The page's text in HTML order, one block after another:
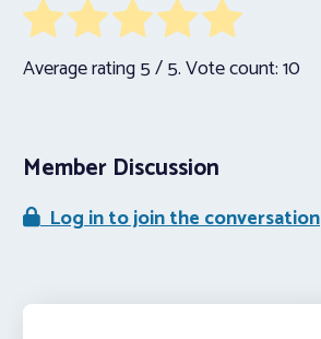
Average rating5/ 5. Vote count:10
Member Discussion
Log in to join the conversation